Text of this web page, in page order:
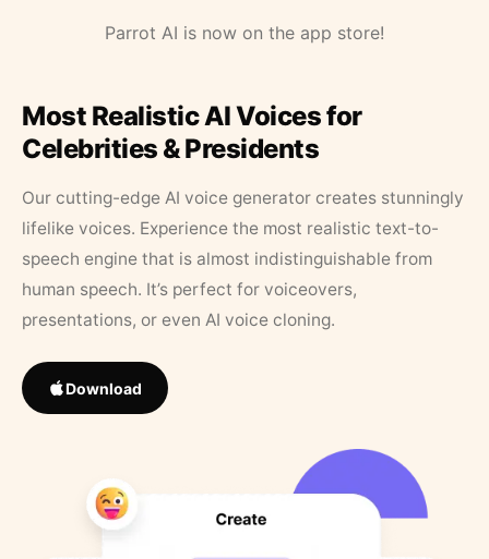
Parrot AI is now on the app store!
Most Realistic AI Voices for
Celebrities & Presidents
Our cutting-edge AI voice generator creates stunningly
lifelike voices. Experience the most realistic text-to-
speech engine that is almost indistinguishable from
human speech. It’s perfect for voiceovers,
presentations, or even AI voice cloning.
Download